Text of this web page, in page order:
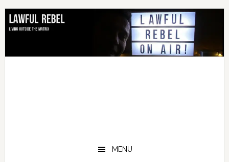
Skip
primary
Skip
main
Skip
footer
MENU